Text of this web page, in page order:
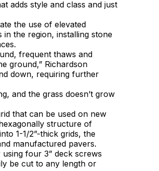
adds style and class and just
the use of elevated
the region, installing stone
frequent thaws and
ground,” Richardson
down, requiring further
and the grass doesn’t grow
that can be used on new
structure of
1-1/2”-thick grids, the
manufactured pavers.
four 3” deck screws
be cut to any length or